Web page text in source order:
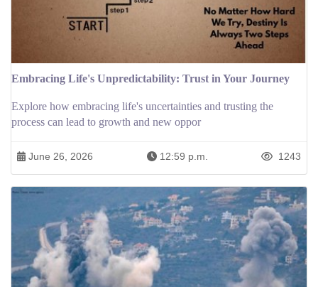
Embracing Life's Unpredictability: Trust in Your Journey
Explore how embracing life's uncertainties and trusting the
process can lead to growth and new oppor
June 26, 2026 12:59 p.m. 1243